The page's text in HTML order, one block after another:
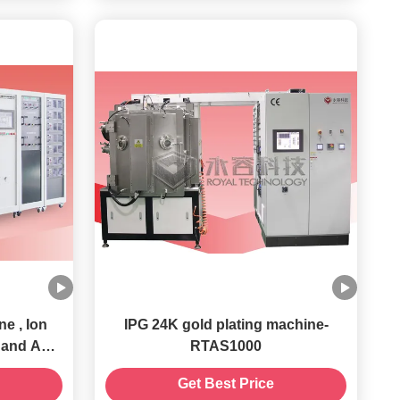
, Ion
ABS
System
IPG 24K gold plating machine-
RTAS1000
Get Best Price